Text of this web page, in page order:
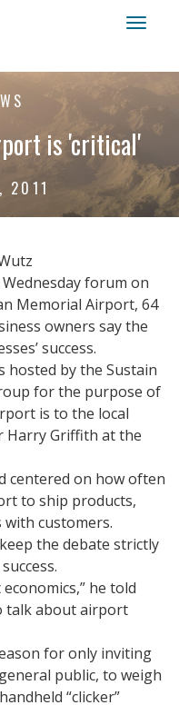
is 'critical'
2011
forum on
Memorial Airport, 64
owners say the
success.
hosted by the Sustain
for the purpose of
is to the local
Harry Griffith at the
centered on how often
to ship products,
with customers.
the debate strictly
he told
talk about airport
for only inviting
public, to weigh
“clicker”